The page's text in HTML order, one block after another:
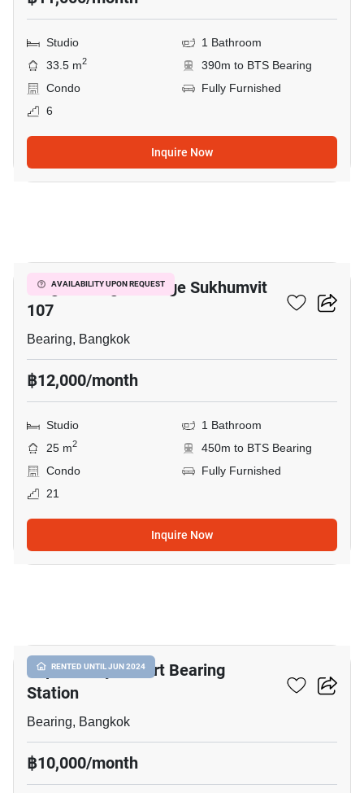
Studio
1 Bathroom
33.5 m2
390m to BTS Bearing
Condo
Fully Furnished
6
Inquire Now
AVAILABILITY UPON REQUEST
Knightsbridge Collage Sukhumvit
107
Bearing, Bangkok
฿12,000/month
Studio
1 Bathroom
25 m2
450m to BTS Bearing
Condo
Fully Furnished
21
Inquire Now
RENTED UNTIL JUN 2024
Supalai City Resort Bearing
Station
Bearing, Bangkok
฿10,000/month